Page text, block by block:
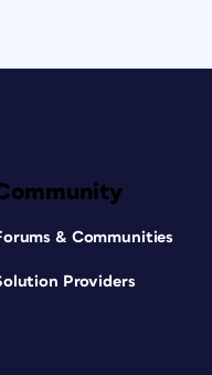
& Communities
Providers